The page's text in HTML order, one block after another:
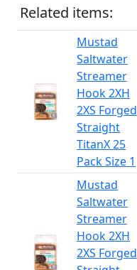
Related items:
Mustad
Saltwater
Streamer
Hook 2XH
2XS Forged
Straight
TitanX 25
Pack Size 1
Mustad
Saltwater
Streamer
Hook 2XH
2XS Forged